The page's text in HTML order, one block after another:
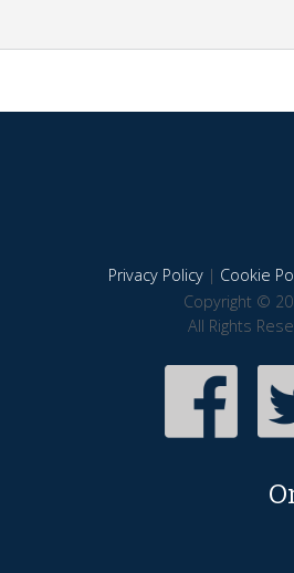
Privacy Policy| Cookie
Copyright ©
All Rights